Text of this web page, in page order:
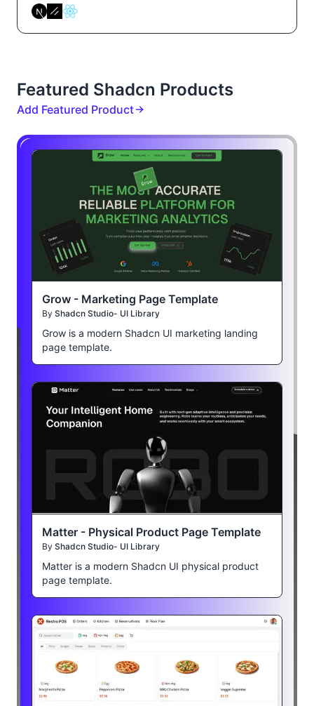
Featured Shadcn Products
Add Featured Product
Grow - Marketing Page Template
By Shadcn Studio- UI Library
Grow is a modern Shadcn UI marketing landing
page template.
Matter - Physical Product Page Template
By Shadcn Studio- UI Library
Matter is a modern Shadcn UI physical product
page template.